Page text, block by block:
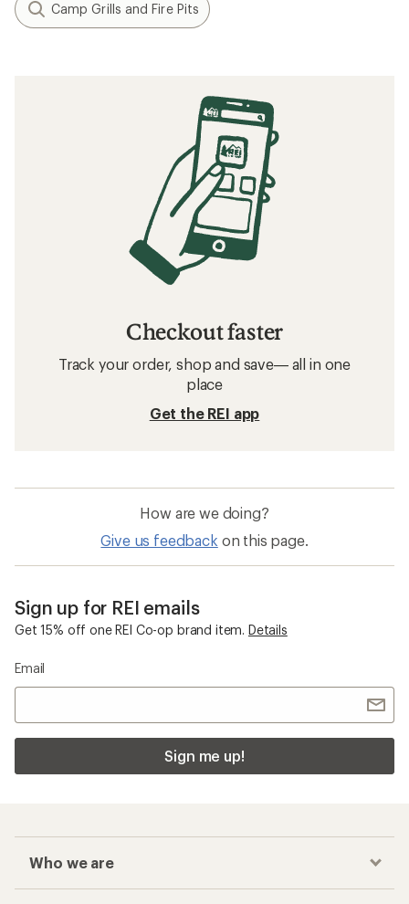
Camp Grills and Fire Pits
Checkout faster
Track your order, shop and save— all in one
place
Get the REI app
How are we doing?
Give us feedback on this page.
Sign up for REI emails
Get 15% off one REI Co-op brand item. Details
Email
Sign me up!
Who we are